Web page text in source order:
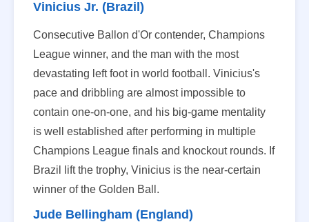
Vinicius Jr. (Brazil)
Consecutive Ballon d'Or contender, Champions
League winner, and the man with the most
devastating left foot in world football. Vinicius's
pace and dribbling are almost impossible to
contain one-on-one, and his big-game mentality
is well established after performing in multiple
Champions League finals and knockout rounds. If
Brazil lift the trophy, Vinicius is the near-certain
winner of the Golden Ball.
Jude Bellingham (England)